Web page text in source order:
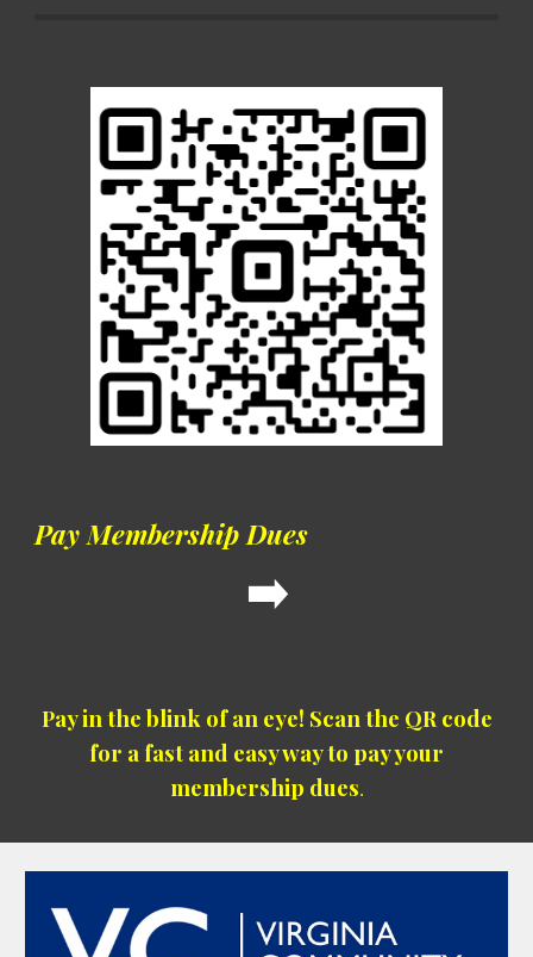
Pay Membership Dues
➡️
Pay in the blink of an eye! Scan the QR code
for a fast and easy way to pay your
membership dues.